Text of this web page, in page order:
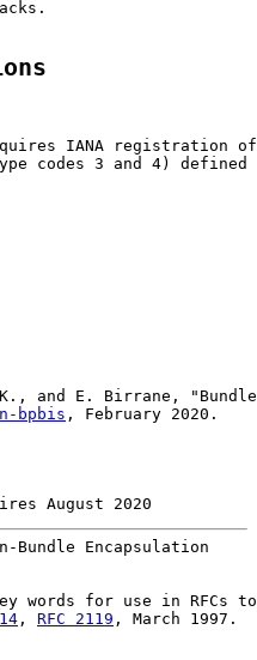
IANA registration
codes 3 and 4) defined
and E. Birrane,
bpbis , February 2020.
August 2020
Encapsulation
words for use in RFCs
, RFC 2119 , March 1997.